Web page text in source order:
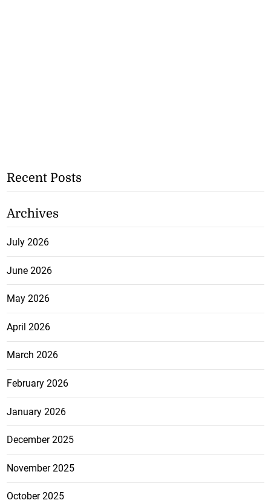
Recent Posts
Archives
July 2026
June 2026
May 2026
April 2026
March 2026
February 2026
January 2026
December 2025
November 2025
October 2025